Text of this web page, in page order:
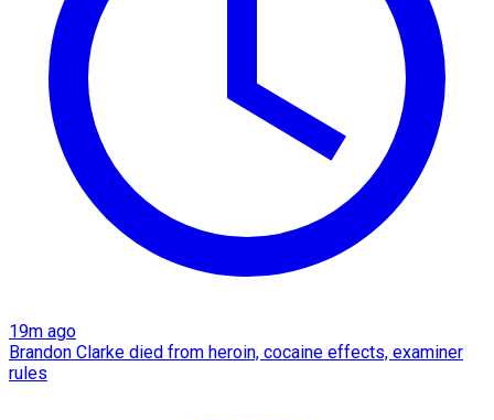
19m ago
Brandon Clarke died from heroin, cocaine effects, examiner
rules